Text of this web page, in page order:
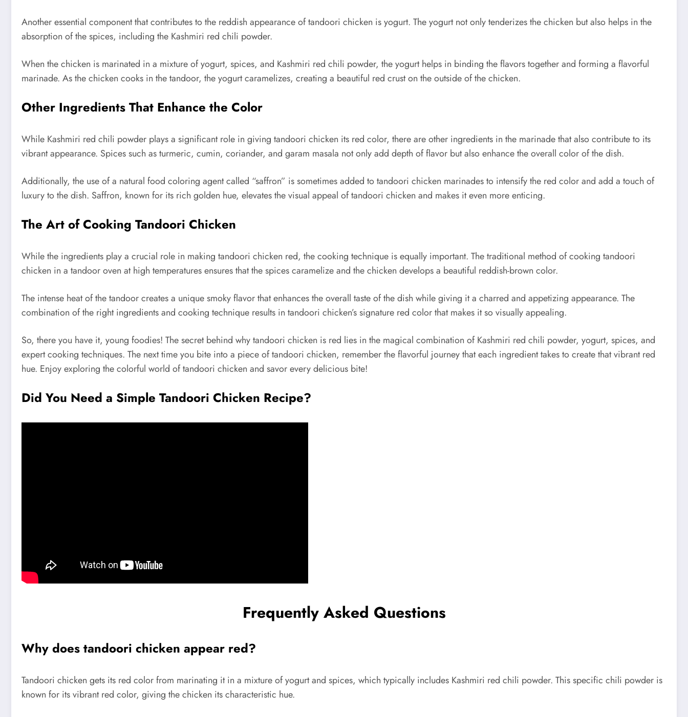
Another essential component that contributes to the reddish appearance of tandoori chicken is yogurt. The yogurt not only tenderizes the chicken but also helps in the
absorption of the spices, including the Kashmiri red chili powder.
When the chicken is marinated in a mixture of yogurt, spices, and Kashmiri red chili powder, the yogurt helps in binding the flavors together and forming a flavorful
marinade. As the chicken cooks in the tandoor, the yogurt caramelizes, creating a beautiful red crust on the outside of the chicken.
Other Ingredients That Enhance the Color
While Kashmiri red chili powder plays a significant role in giving tandoori chicken its red color, there are other ingredients in the marinade that also contribute to its
vibrant appearance. Spices such as turmeric, cumin, coriander, and garam masala not only add depth of flavor but also enhance the overall color of the dish.
Additionally, the use of a natural food coloring agent called “saffron” is sometimes added to tandoori chicken marinades to intensify the red color and add a touch of
luxury to the dish. Saffron, known for its rich golden hue, elevates the visual appeal of tandoori chicken and makes it even more enticing.
The Art of Cooking Tandoori Chicken
While the ingredients play a crucial role in making tandoori chicken red, the cooking technique is equally important. The traditional method of cooking tandoori
chicken in a tandoor oven at high temperatures ensures that the spices caramelize and the chicken develops a beautiful reddish-brown color.
The intense heat of the tandoor creates a unique smoky flavor that enhances the overall taste of the dish while giving it a charred and appetizing appearance. The
combination of the right ingredients and cooking technique results in tandoori chicken’s signature red color that makes it so visually appealing.
So, there you have it, young foodies! The secret behind why tandoori chicken is red lies in the magical combination of Kashmiri red chili powder, yogurt, spices, and
expert cooking techniques. The next time you bite into a piece of tandoori chicken, remember the flavorful journey that each ingredient takes to create that vibrant red
hue. Enjoy exploring the colorful world of tandoori chicken and savor every delicious bite!
Did You Need a Simple Tandoori Chicken Recipe?
Frequently Asked Questions
Why does tandoori chicken appear red?
Tandoori chicken gets its red color from marinating it in a mixture of yogurt and spices, which typically includes Kashmiri red chili powder. This specific chili powder is
known for its vibrant red color, giving the chicken its characteristic hue.